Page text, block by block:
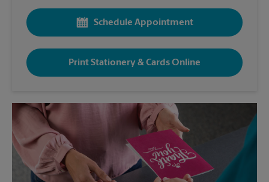
Schedule Appointment
Print Stationery & Cards Online